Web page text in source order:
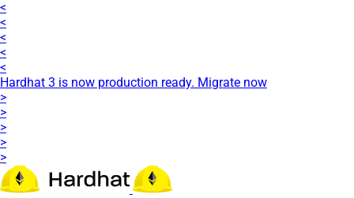
<
<
<
<
<
Hardhat 3 is now production ready. Migrate now
>
>
>
>
>